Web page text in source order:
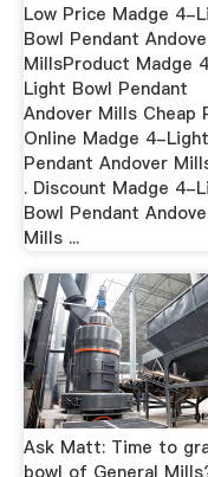
Low Price Madge 4-
Bowl Pendant
MillsProduct Madge
Light Bowl Pendant
Andover Mills Cheap
Online Madge 4-
Pendant Andover
. Discount Madge 4-
Bowl Pendant
Mills ...
Ask Matt: Time to
bowl of General